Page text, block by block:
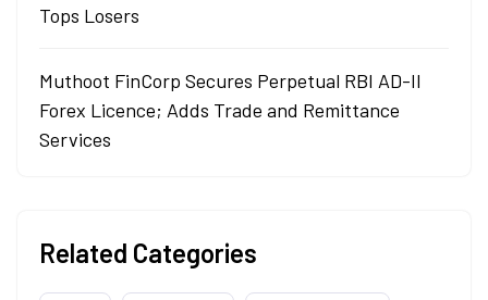
Tops Losers
Muthoot FinCorp Secures Perpetual RBI AD-II
Forex Licence; Adds Trade and Remittance
Services
Related Categories